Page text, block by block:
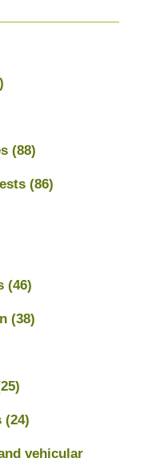
(88)
(86)
(46)
(38)
(24)
vehicular